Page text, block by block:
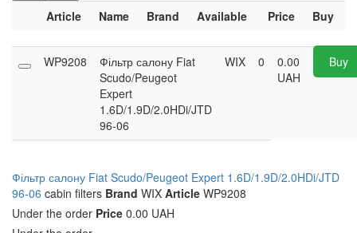
Article
Name Brand Available Price Buy
WP9208
Фільтр салону Fiat
Scudo/Peugeot
Expert
1.6D/1.9D/2.0HDi/JTD
96-06
WIX 0
0.00
UAH
Buy
Фільтр салону Fiat Scudo/Peugeot Expert 1.6D/1.9D/2.0HDi/JTD
96-06 cabin filters Brand WIX Article WP9208
Under the order Price 0.00 UAH